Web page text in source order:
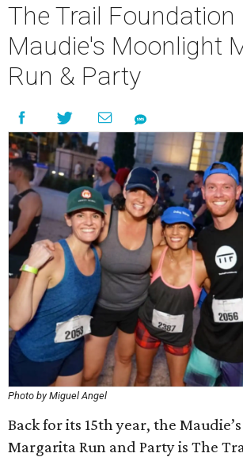
The Trail Foundation
Maudie's Moonlight
Run & Party
Photo by Miguel Angel
Back for its 15th year, the
Margarita Run and Party is The